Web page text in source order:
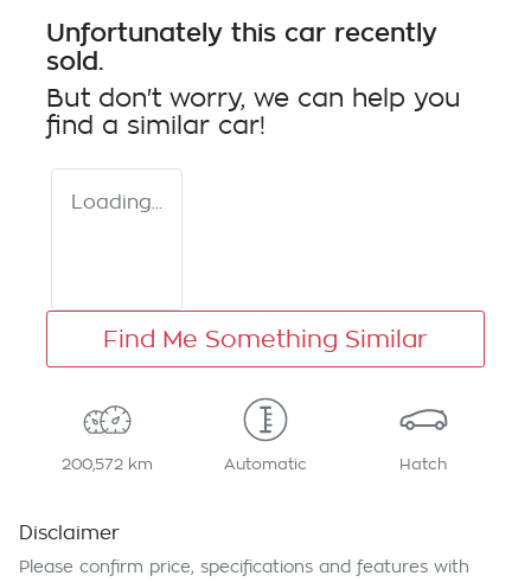
Unfortunately this car recently
sold.
But don't worry, we can help you
find a similar car!
Loading...
Find Me Something Similar
200,572 km Automatic Hatch
Disclaimer
Please confirm price, specifications and features with